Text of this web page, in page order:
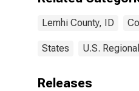
Lemhi County, ID
States U.S.
Releases